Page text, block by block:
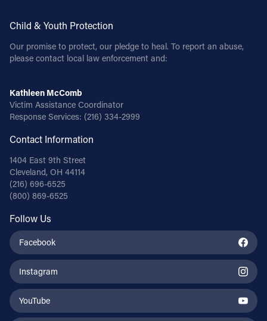
Child & Youth Protection
Our promise to protect, our pledge to heal. To report an abuse,
please contact local law enforcement and:
Kathleen McComb
Victim Assistance Coordinator
Response Services: (216) 334-2999
Contact Information
1404 East 9th Street
Cleveland, OH 44114
(216) 696-6525
(800) 869-6525
Follow Us
Facebook
Instagram
YouTube